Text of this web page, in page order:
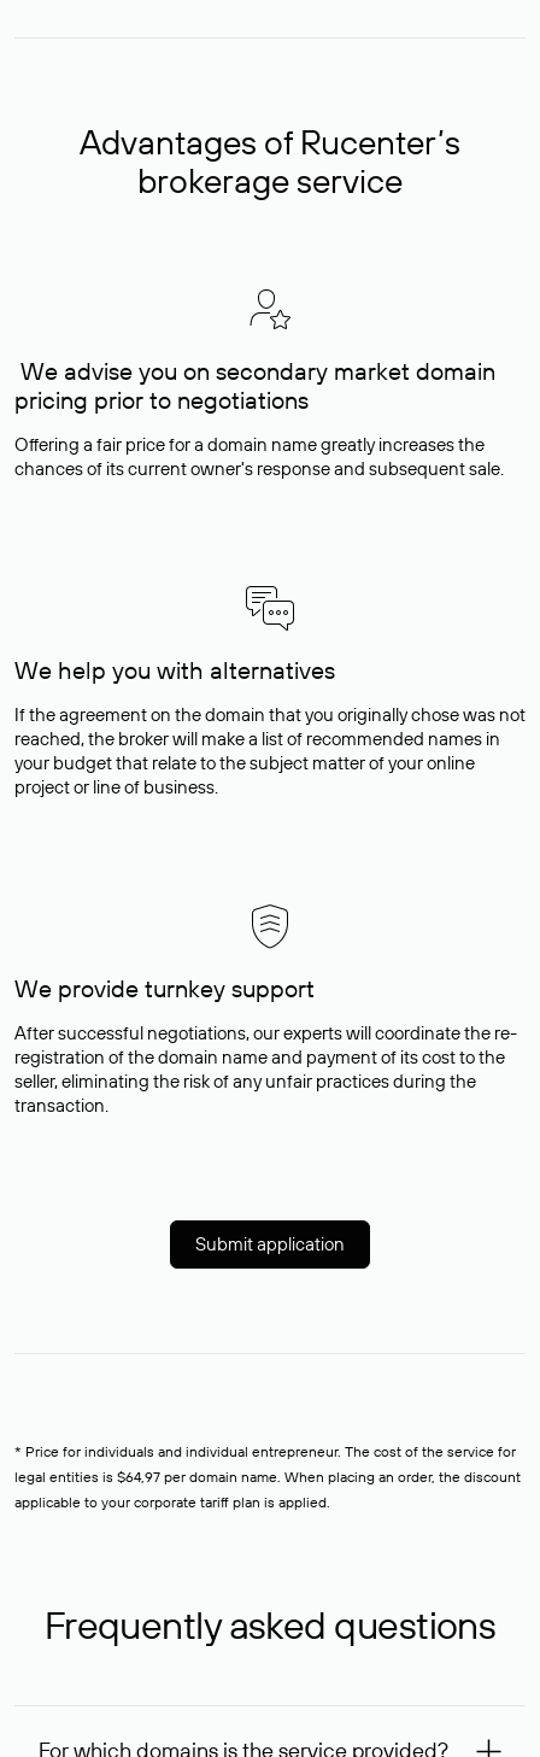
Advantages of Rucenter’s
brokerage service
We advise you on secondary market domain
pricing prior to negotiations
Offering a fair price for a domain name greatly increases the
chances of its current owner's response and subsequent sale.
We help you with alternatives
If the agreement on the domain that you originally chose was not
reached, the broker will make a list of recommended names in
your budget that relate to the subject matter of your online
project or line of business.
We provide turnkey support
After successful negotiations, our experts will coordinate the re-
registration of the domain name and payment of its cost to the
seller, eliminating the risk of any unfair practices during the
transaction.
Submit application
* Price for individuals and individual entrepreneur. The cost of the service for
legal entities is $64,97 per domain name. When placing an order, the discount
applicable to your corporate tariff plan is applied.
Frequently asked questions
For which domains is the service provided?